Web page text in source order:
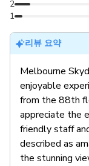
1
2
리뷰 요약
Melbourne
enjoyable
from the 88th
appreciate the
friendly staff
described as
the stunning